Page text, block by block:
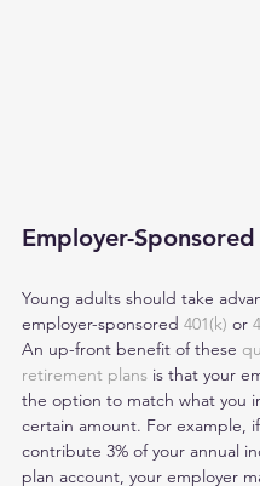
Employer-Sponsored
Young adults should take
employer-sponsored 401(k) or
An up-front benefit of these
retirement plans is that your
the option to match what you
certain amount. For example,
contribute 3% of your annual
plan account, your employer